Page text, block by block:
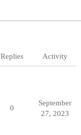
Replies Activity
0
September
27, 2023